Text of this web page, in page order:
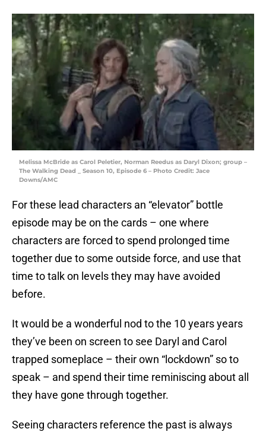
Melissa McBride as Carol Peletier, Norman Reedus as Daryl Dixon; group –
The Walking Dead _ Season 10, Episode 6 – Photo Credit: Jace
Downs/AMC
For these lead characters an “elevator” bottle
episode may be on the cards – one where
characters are forced to spend prolonged time
together due to some outside force, and use that
time to talk on levels they may have avoided
before.
It would be a wonderful nod to the 10 years years
they’ve been on screen to see Daryl and Carol
trapped someplace – their own “lockdown” so to
speak – and spend their time reminiscing about all
they have gone through together.
Seeing characters reference the past is always